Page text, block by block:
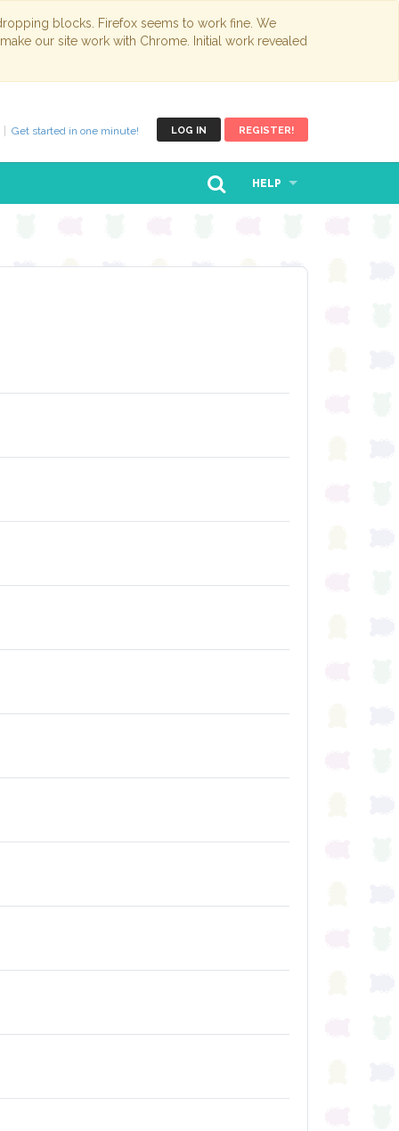
blocks. Firefox seems to work fine. We
our site work with Chrome. Initial work revealed
LOG IN REGISTER!
Get started in one minute!
HELP